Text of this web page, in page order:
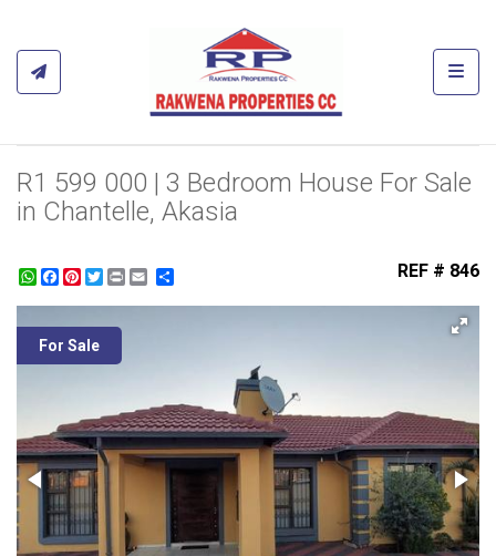
R1 599 000 | 3 Bedroom House For Sale
in Chantelle, Akasia
WhatsApp
Facebook
Pinterest
Twitter
Print REF # 846
For Sale